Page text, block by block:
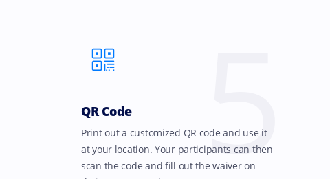
5
QR Code
Print out a customized QR code and use it
at your location. Your participants can then
scan the code and fill out the waiver on